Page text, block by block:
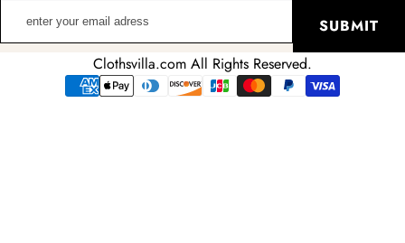
SUBMIT
Clothsvilla.com All Rights Reserved.
Payment